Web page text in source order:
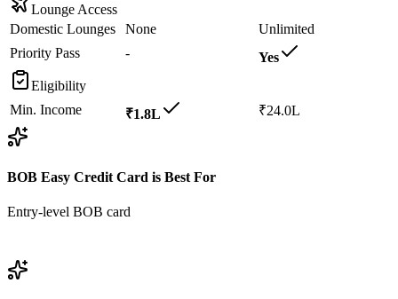
Lounge Access
Domestic Lounges
None
Unlimited
Priority Pass
-
Yes
Eligibility
Min. Income
₹1.8L ₹24.0L
BOB Easy Credit Card is Best For
Entry-level BOB card